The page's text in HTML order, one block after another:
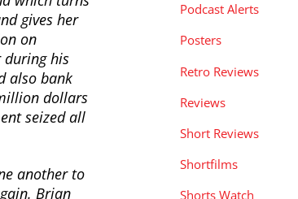
gives her
on
during his
also bank
dollars
seized all
another to
Brian
Podcast Alerts
Posters
Retro Reviews
Reviews
Short Reviews
Shortfilms
Shorts Watch